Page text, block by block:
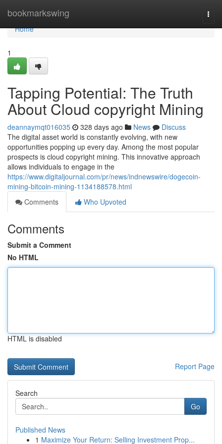
bookmarkswing
Home
Home
1
Tapping Potential: The Truth
About Cloud copyright Mining
deannaymqt016035 328 days ago News
Discuss
The digital asset world is constantly evolving, with new
opportunities popping up every day. Among the most popular
prospects is cloud copyright mining. This innovative approach
allows individuals to engage in the
https://www.digitaljournal.com/pr/news/indnewswire/dogecoin-
mining-bitcoin-mining-1134188578.html
Comments
Who Upvoted
Comments
Submit a Comment
No HTML
HTML is disabled
Report Page
Search
Go
Published News
1 Maximize Your Return: Selling Investment Prop...